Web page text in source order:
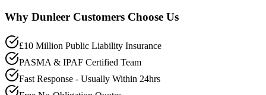
Why Dunleer Customers Choose Us
£10 Million Public Liability Insurance
PASMA & IPAF Certified Team
Fast Response - Usually Within 24hrs